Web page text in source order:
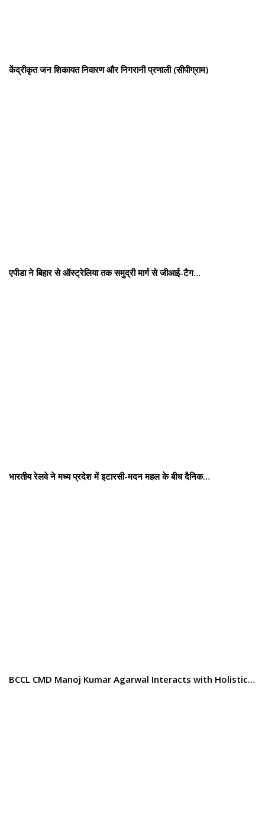
केंद्रीकृत जन शिकायत निवारण और निगरानी प्रणाली (सीपीग्राम)
एपीडा ने बिहार से ऑस्ट्रेलिया तक समुद्री मार्ग से जीआई-टैग…
भारतीय रेलवे ने मध्य प्रदेश में इटारसी-मदन महल के बीच दैनिक…
BCCL CMD Manoj Kumar Agarwal Interacts with Holistic…